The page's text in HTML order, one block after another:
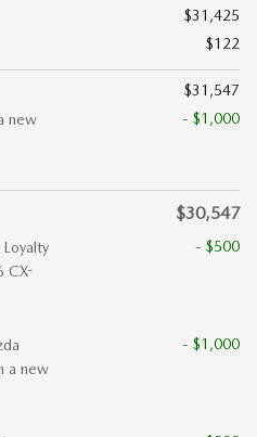
$31,425
$122
$31,547
new
- $1,000
$30,547
CX-
- $500
a new
- $1,000